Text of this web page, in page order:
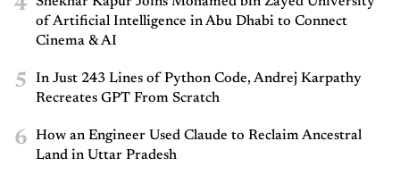
4
of Artificial Intelligence in Abu Dhabi to Connect
Cinema & AI
5
In Just 243 Lines of Python Code, Andrej Karpathy
Recreates GPT From Scratch
6
How an Engineer Used Claude to Reclaim Ancestral
Land in Uttar Pradesh